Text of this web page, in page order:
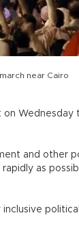
near Cairo
on Wednesday
and other
as
political